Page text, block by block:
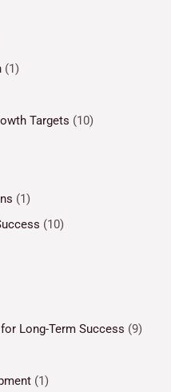
(1)
Targets (10)
(1)
(10)
Long-Term Success (9)
(1)